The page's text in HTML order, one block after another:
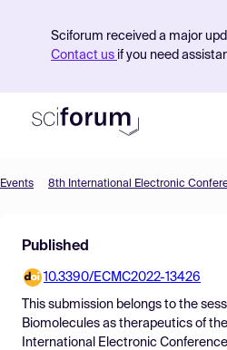
Sciforum received a major
Contact us if you need
Find Events
Pricing
Resources
Events 8th International Electronic
Published
10.3390/ECMC2022-13426
This submission belongs to the
Biomolecules as therapeutics of
International Electronic